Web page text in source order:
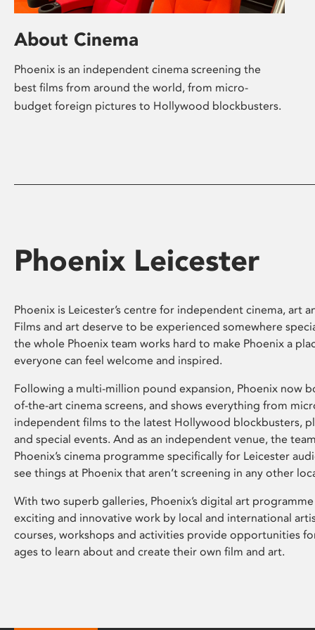
About Cinema
Phoenix is an independent cinema screening the
best films from around the world, from micro-
budget foreign pictures to Hollywood blockbusters.
Phoenix Leicester
Phoenix is Leicester’s centre for independent cinema, art
Films and art deserve to be experienced somewhere
the whole Phoenix team works hard to make Phoenix a
everyone can feel welcome and inspired.
Following a multi-million pound expansion, Phoenix now
of-the-art cinema screens, and shows everything from
independent films to the latest Hollywood blockbusters,
and special events. And as an independent venue, the
Phoenix’s cinema programme specifically for Leicester
see things at Phoenix that aren’t screening in any other
With two superb galleries, Phoenix’s digital art
exciting and innovative work by local and international
courses, workshops and activities provide opportunities
ages to learn about and create their own film and art.